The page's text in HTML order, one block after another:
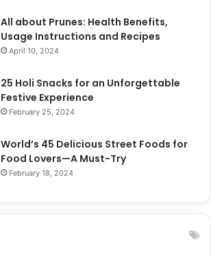
All about Prunes: Health Benefits,
Usage Instructions and Recipes
April 10, 2024
25 Holi Snacks for an Unforgettable
Festive Experience
February 25, 2024
World’s 45 Delicious Street Foods for
Food Lovers—A Must-Try
February 18, 2024